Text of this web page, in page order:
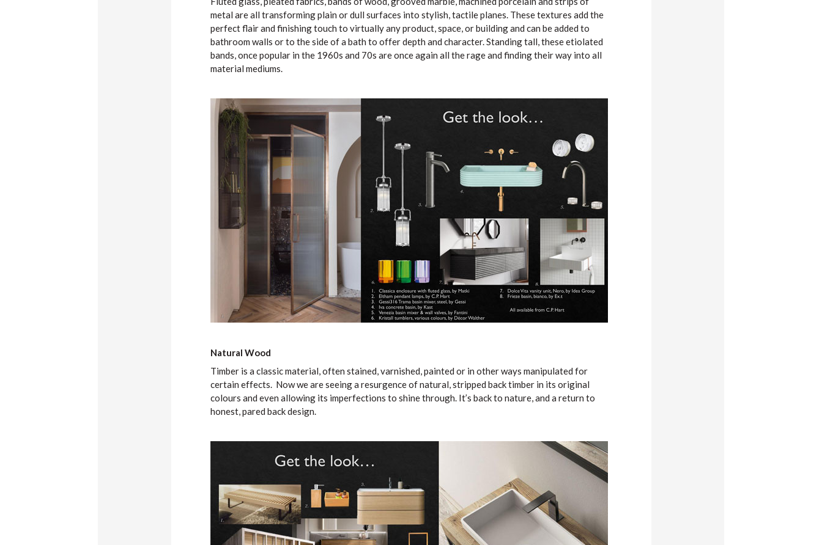
metal are all transforming plain or dull surfaces into stylish, tactile planes. These textures add the
perfect flair and finishing touch to virtually any product, space, or building and can be added to
bathroom walls or to the side of a bath to offer depth and character. Standing tall, these etiolated
bands, once popular in the 1960s and 70s are once again all the rage and finding their way into all
material mediums.
Natural Wood
Timber is a classic material, often stained, varnished, painted or in other ways manipulated for
certain effects. Now we are seeing a resurgence of natural, stripped back timber in its original
colours and even allowing its imperfections to shine through. It’s back to nature, and a return to
honest, pared back design.